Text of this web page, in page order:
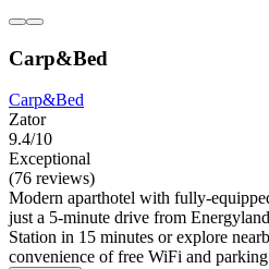
Carp&Bed
Carp&Bed
Zator
9.4/10
Exceptional
(76 reviews)
Modern aparthotel with fully-
just a 5-minute drive from
Station in 15 minutes or explore
convenience of free WiFi and